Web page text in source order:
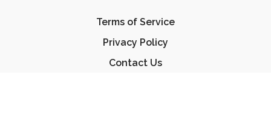
Terms of Service
Privacy Policy
Contact Us